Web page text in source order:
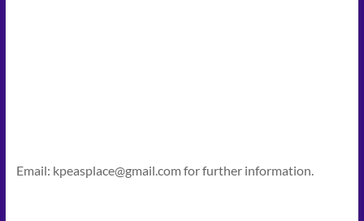
Email: kpeasplace@gmail.com for further information.